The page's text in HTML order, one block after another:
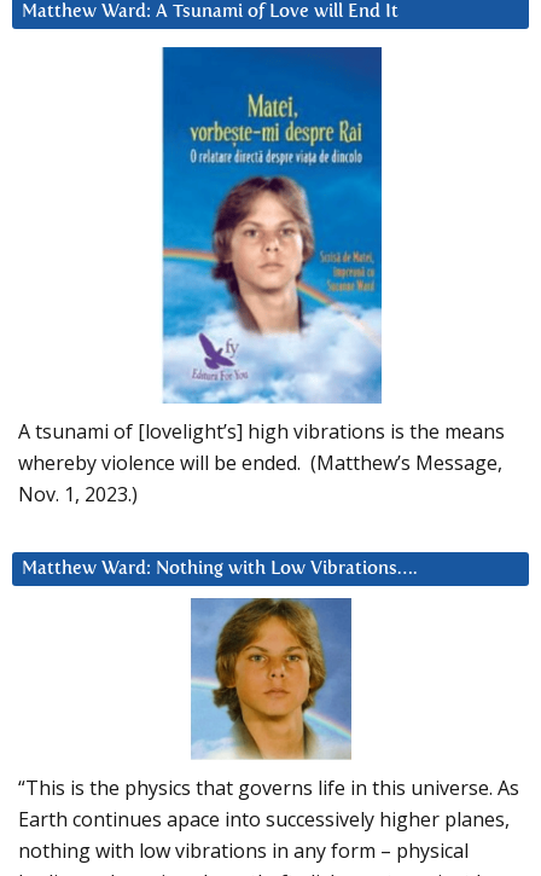
Matthew Ward: A Tsunami of Love will End It
A tsunami of [lovelight’s] high vibrations is the means
whereby violence will be ended. (Matthew’s Message,
Nov. 1, 2023.)
Matthew Ward: Nothing with Low Vibrations….
“This is the physics that governs life in this universe. As
Earth continues apace into successively higher planes,
nothing with low vibrations in any form – physical